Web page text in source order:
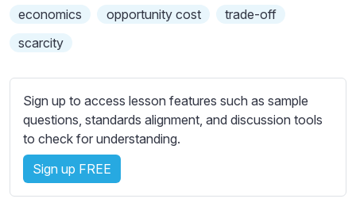
e
t
t
i
n
g
economics opportunity cost
trade-off
scarcity
Sign up to access lesson features such as sample
questions, standards alignment, and discussion tools
to check for understanding.
Sign up FREE